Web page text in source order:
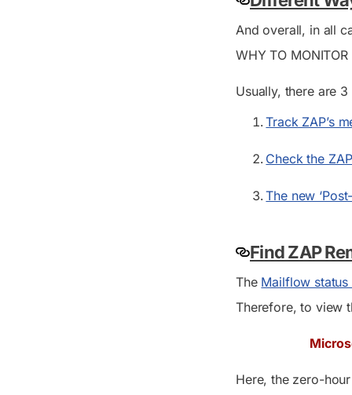
And overall, in all
WHY TO
Usually, there are
Track ZAP’s
Check the
The new
Find ZAP
The Mailflow
Therefore, to view
Here, the zero-